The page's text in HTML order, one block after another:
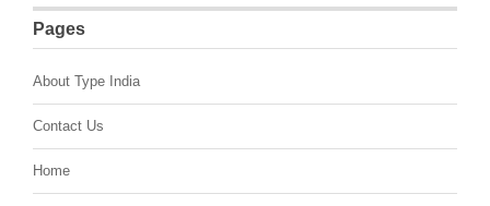
Pages
About Type India
Contact Us
Home